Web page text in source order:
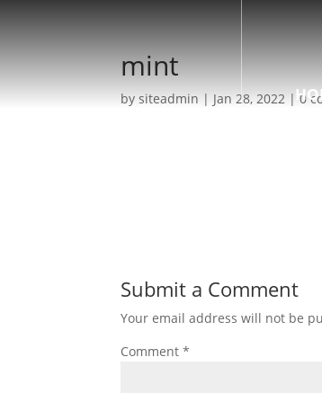
mint
bysiteadmin | Jan 28, 2022 |0
Submit a Comment
Your email address will not be
Comment*